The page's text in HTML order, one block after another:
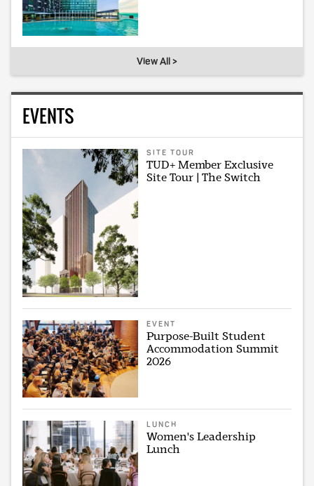
View All >
EVENTS
SITE TOUR
TUD+ Member Exclusive
Site Tour | The Switch
EVENT
Purpose-Built Student
Accommodation Summit
2026
LUNCH
Women's Leadership
Lunch